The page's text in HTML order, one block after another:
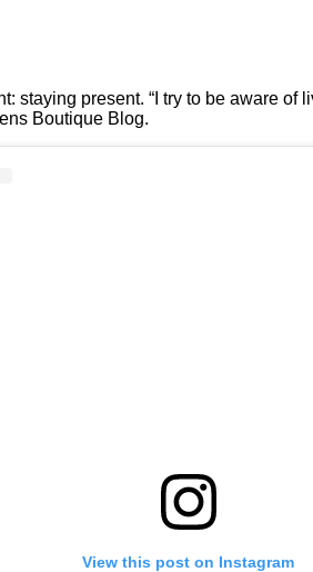
staying present. “I try to be aware
Boutique Blog.
View this post on Instagram